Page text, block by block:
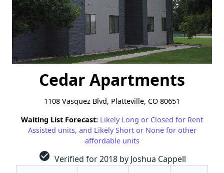
Cedar Apartments
1108 Vasquez Blvd, Platteville, CO 80651
Waiting List Forecast: Likely Long or Closed for Rent
Assisted units, and Likely Short or None for other
affordable units
check_circle Verified for 2018 by Joshua Cappell